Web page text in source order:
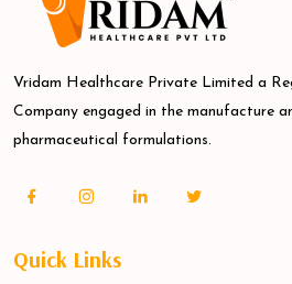
Vridam Healthcare Private Limited a
Company engaged in the manufacture
pharmaceutical formulations.
Quick Links